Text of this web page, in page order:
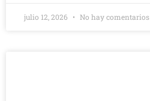
julio 12, 2026 No hay comentarios